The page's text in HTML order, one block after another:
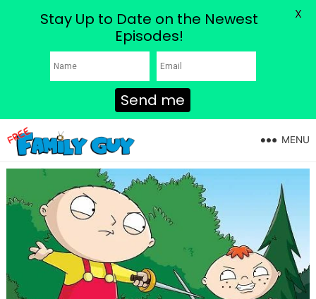
MENU
Stay Up to Date on the Newest
Episodes!
Send me
X